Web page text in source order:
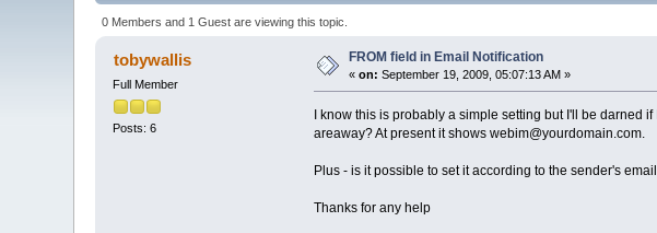
0 Members and 1 Guest are viewing this topic.
tobywallis
Full Member
Posts: 6
FROM field in Email Notification
«on: September 19, 2009, 05:07:13 AM »
I know this is probably a simple setting but I'll be darned
areaway? At present it shows webim@yourdomain.com.
Plus - is it possible to set it according to the sender's
Thanks for any help